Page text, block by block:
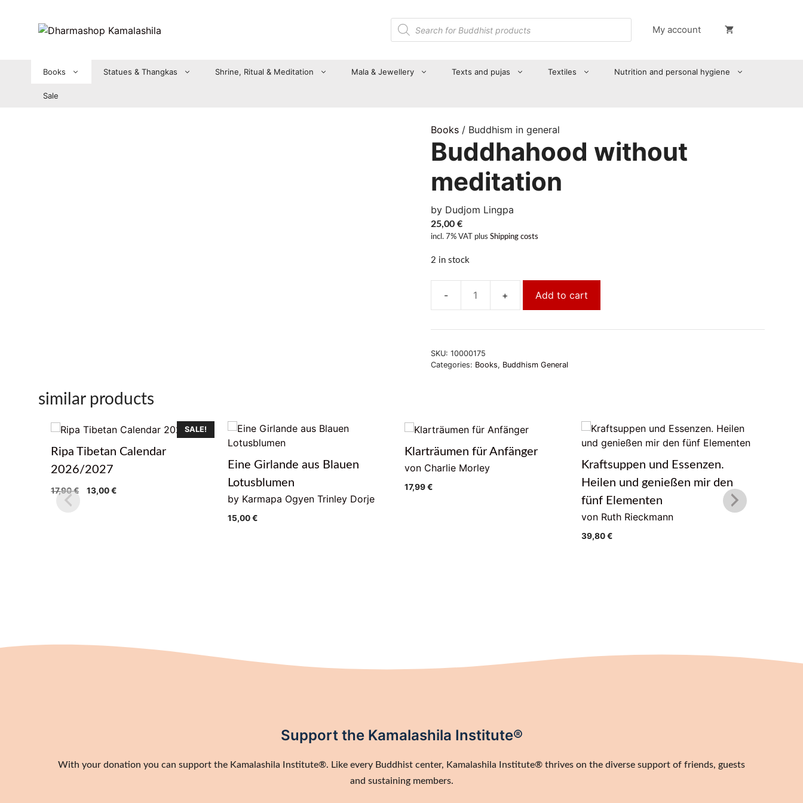
Products
search
My account
Books Statues & Thangkas Shrine, Ritual & Meditation Mala & Jewellery Texts and pujas Textiles Nutrition and personal hygiene
Sale
Books/ Buddhism in general
Buddhahood without
meditation
by Dudjom Lingpa
25,00 €
incl. 7% VAT plus Shipping costs
2 in stock
Buddhaschaft
Meditation
Add to cart
SKU: 10000175
Categories: Books, Buddhism General
similar products
SALE!
Ripa Tibetan Calendar
2026/2027
17,90€
Original
13,00€Current
Eine Girlande aus Blauen
Lotusblumen
by Karmapa Ogyen Trinley Dorje
15,00€
Klarträumen für Anfänger
von Charlie Morley
17,99€
Kraftsuppen und Essenzen.
Heilen und genießen mir den
fünf Elementen
von Ruth Rieckmann
39,80€
Support the Kamalashila Institute®
With your donation you can support the Kamalashila Institute®. Like every Buddhist center, Kamalashila Institute® thrives on the diverse support of friends, guests
and sustaining members.